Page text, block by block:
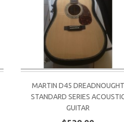
MARTIN D45 DREADNOUGHT
STANDARD SERIES
GUITAR